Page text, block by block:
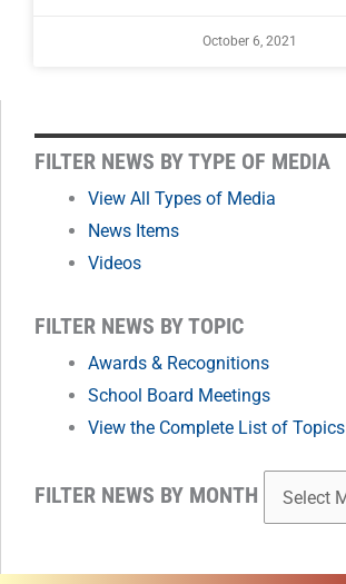
October 6, 2021
FILTER NEWS BY TYPE OF MEDIA
View All Types of Media
News Items
Videos
FILTER NEWS BY TOPIC
Awards & Recognitions
School Board Meetings
View the Complete List of Topics
FILTER NEWS BY MONTH
FILTER
NEWS